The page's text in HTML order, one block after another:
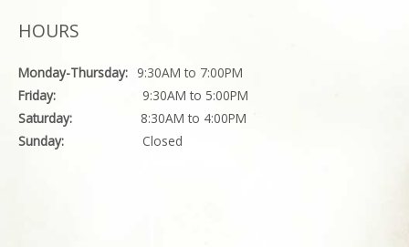
HOURS
Monday-Thursday: 9:30AM to 7:00PM
Friday:
9:30AM to 5:00PM
Saturday:
8:30AM to 4:00PM
Sunday:
Closed